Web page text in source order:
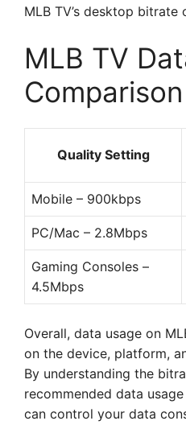
MLB TV’s desktop bitrate
MLB TV
Comparison
Quality Setting
Mobile – 900kbps
PC/Mac – 2.8Mbps
Gaming Consoles –
4.5Mbps
Overall, data usage on
on the device, platform,
By understanding the
recommended data
can control your data